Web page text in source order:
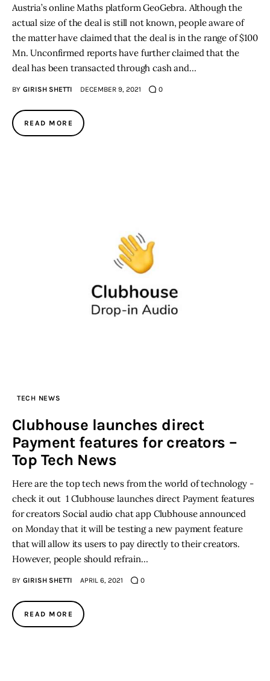
Austria’s online Maths platform GeoGebra. Although the
actual size of the deal is still not known, people aware of
the matter have claimed that the deal is in the range of $100
Mn. Unconfirmed reports have further claimed that the
deal has been transacted through cash and…
BY GIRISH SHETTI DECEMBER 9, 2021 0
READ MORE
TECH NEWS
Clubhouse launches direct
Payment features for creators –
Top Tech News
Here are the top tech news from the world of technology -
check it out 1 Clubhouse launches direct Payment features
for creators Social audio chat app Clubhouse announced
on Monday that it will be testing a new payment feature
that will allow its users to pay directly to their creators.
However, people should refrain…
BY GIRISH SHETTI APRIL 6, 2021 0
READ MORE